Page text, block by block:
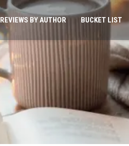
REVIEWS BY AUTHOR BUCKET LIST